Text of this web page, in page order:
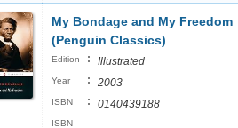
My Bondage and My Freedom
(Penguin Classics)
Edition : Illustrated
Year : 2003
ISBN : 0140439188
ISBN